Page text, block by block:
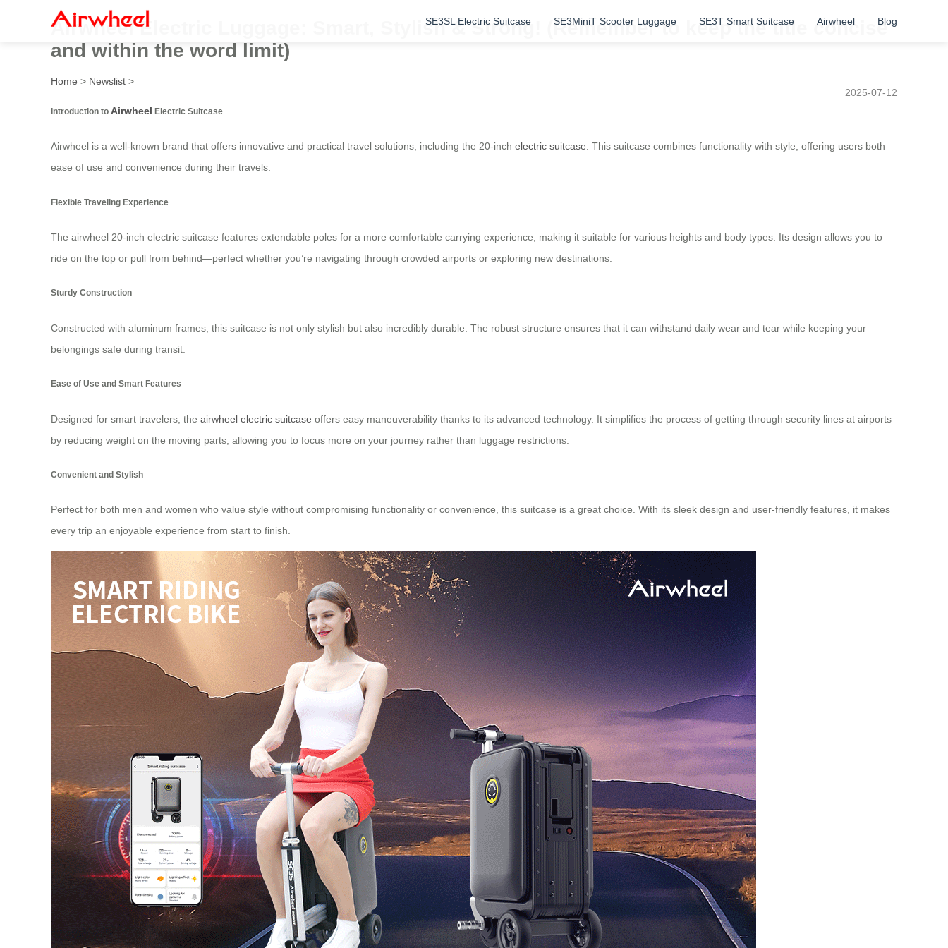
SE3SL Electric Suitcase SE3MiniT Scooter Luggage SE3T Smart Suitcase Airwheel Blog
Airwheel Electric Luggage: Smart, Stylish & Strong! (Remember to keep the title concise
and within the word limit)
Home > Newslist >
2025-07-12
Introduction to Airwheel Electric Suitcase
Airwheel is a well-known brand that offers innovative and practical travel solutions, including the 20-inch electric suitcase. This suitcase combines functionality with style, offering users both
ease of use and convenience during their travels.
Flexible Traveling Experience
The airwheel 20-inch electric suitcase features extendable poles for a more comfortable carrying experience, making it suitable for various heights and body types. Its design allows you to
ride on the top or pull from behind—perfect whether you’re navigating through crowded airports or exploring new destinations.
Sturdy Construction
Constructed with aluminum frames, this suitcase is not only stylish but also incredibly durable. The robust structure ensures that it can withstand daily wear and tear while keeping your
belongings safe during transit.
Ease of Use and Smart Features
Designed for smart travelers, the airwheel electric suitcase offers easy maneuverability thanks to its advanced technology. It simplifies the process of getting through security lines at airports
by reducing weight on the moving parts, allowing you to focus more on your journey rather than luggage restrictions.
Convenient and Stylish
Perfect for both men and women who value style without compromising functionality or convenience, this suitcase is a great choice. With its sleek design and user-friendly features, it makes
every trip an enjoyable experience from start to finish.